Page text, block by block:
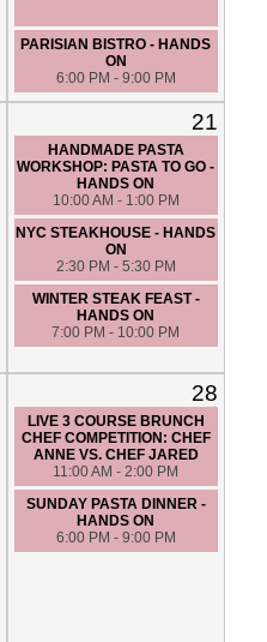
PARISIAN BISTRO - HANDS
ON
6:00 PM - 9:00 PM
21
HANDMADE PASTA
WORKSHOP: PASTA TO GO -
HANDS ON
10:00 AM - 1:00 PM
NYC STEAKHOUSE - HANDS
ON
2:30 PM - 5:30 PM
WINTER STEAK FEAST -
HANDS ON
7:00 PM - 10:00 PM
28
LIVE 3 COURSE BRUNCH
CHEF COMPETITION: CHEF
ANNE VS. CHEF JARED
11:00 AM - 2:00 PM
SUNDAY PASTA DINNER -
HANDS ON
6:00 PM - 9:00 PM